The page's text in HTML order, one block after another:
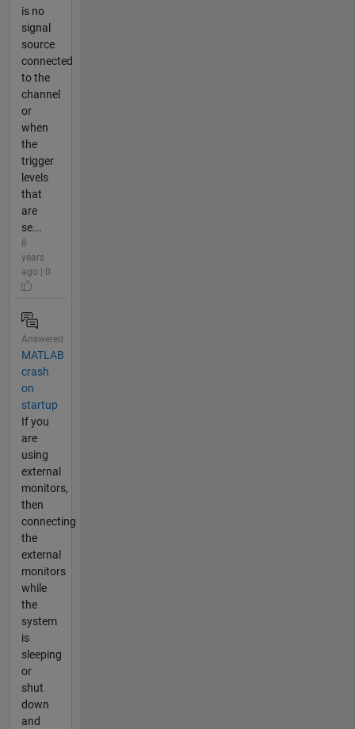
is no
signal
source
connected
to the
channel
or
when
the
trigger
levels
that
are
se...
8
years
ago | 0
Answered
MATLAB
crash
on
startup
If you
are
using
external
monitors,
then
connecting
the
external
monitors
while
the
system
is
sleeping
or
shut
down
and